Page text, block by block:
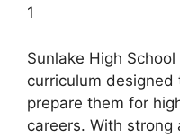
Sunlake High
curriculum
prepare them for
careers. With strong